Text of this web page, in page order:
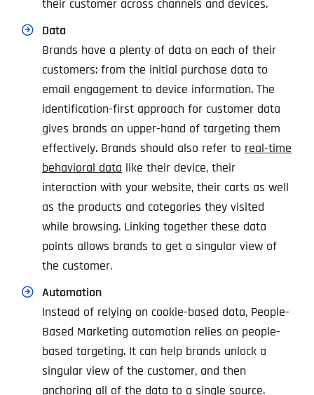
their customer across channels and devices.
Data
Brands have a plenty of data on each of their
customers: from the initial purchase data to
email engagement to device information. The
identification-first approach for customer data
gives brands an upper-hand of targeting them
effectively. Brands should also refer to real-time
behavioral data like their device, their
interaction with your website, their carts as well
as the products and categories they visited
while browsing. Linking together these data
points allows brands to get a singular view of
the customer.
Automation
Instead of relying on cookie-based data, People-
Based Marketing automation relies on people-
based targeting. It can help brands unlock a
singular view of the customer, and then
anchoring all of the data to a single source.